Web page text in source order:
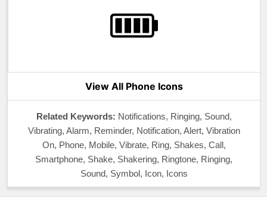
View All Phone Icons
Related Keywords: Notifications, Ringing, Sound,
Vibrating, Alarm, Reminder, Notification, Alert, Vibration
On, Phone, Mobile, Vibrate, Ring, Shakes, Call,
Smartphone, Shake, Shakering, Ringtone, Ringing,
Sound, Symbol, Icon, Icons